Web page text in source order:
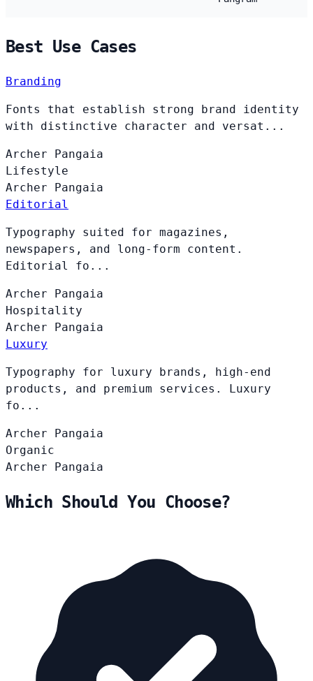
Best Use Cases
Branding
Fonts that establish strong brand identity
with distinctive character and versat...
Archer Pangaia
Lifestyle
Archer Pangaia
Editorial
Typography suited for magazines,
newspapers, and long-form content.
Editorial fo...
Archer Pangaia
Hospitality
Archer Pangaia
Luxury
Typography for luxury brands, high-end
products, and premium services. Luxury
fo...
Archer Pangaia
Organic
Archer Pangaia
Which Should You Choose?